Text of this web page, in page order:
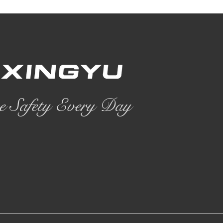
Safety Every Day